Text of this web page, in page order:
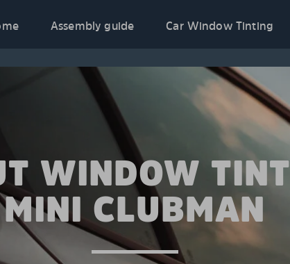
Assembly guide Car Window Tinting
WINDOW
MINI CLUBMAN